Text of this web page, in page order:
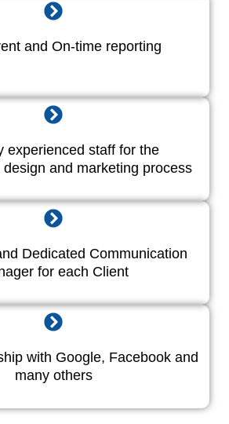
and On-time reporting
experienced staff for the
and marketing process
Dedicated Communication
for each Client
with Google, Facebook and
many others